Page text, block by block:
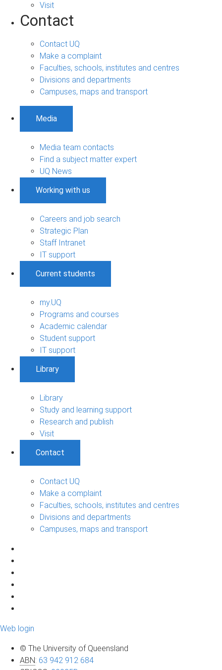
Visit
Contact
Contact UQ
Make a complaint
Faculties, schools, institutes and centres
Divisions and departments
Campuses, maps and transport
Media
Media team contacts
Find a subject matter expert
UQ News
Working with us
Careers and job search
Strategic Plan
Staff Intranet
IT support
Current students
my.UQ
Programs and courses
Academic calendar
Student support
IT support
Library
Library
Study and learning support
Research and publish
Visit
Contact
Contact UQ
Make a complaint
Faculties, schools, institutes and centres
Divisions and departments
Campuses, maps and transport
Web login
© The University of Queensland
ABN: 63 942 912 684